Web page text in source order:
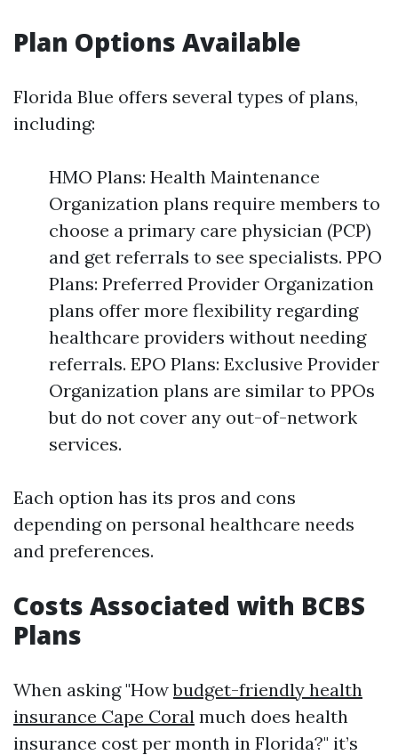
Plan Options Available
Florida Blue offers several types of plans,
including:
HMO Plans: Health Maintenance
Organization plans require members to
choose a primary care physician (PCP)
and get referrals to see specialists. PPO
Plans: Preferred Provider Organization
plans offer more flexibility regarding
healthcare providers without needing
referrals. EPO Plans: Exclusive Provider
Organization plans are similar to PPOs
but do not cover any out-of-network
services.
Each option has its pros and cons
depending on personal healthcare needs
and preferences.
Costs Associated with BCBS
Plans
When asking "Howbudget-friendly health
insurance Cape Coral much does health
insurance cost per month in Florida?" it’s